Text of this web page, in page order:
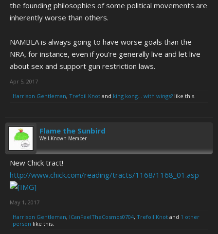
the founding philosophies of some political movements are
inherently worse than others.
NAMBLA is always going to have worse goals than the
NRA, for instance, even if you're generally live and let live
about sex and support gun restriction laws.
Apr 5, 2017
Harrison Gentleman, Trefoil Knot and king kong... with wings? like this.
Flame the Sunbird
Well-Known Member
New Chick tract!
http://www.chick.com/reading/tracts/1168/1168_01.asp
May 1, 2017
Harrison Gentleman, ICanFeelTheCosmos0704, Trefoil Knot and 1 other
person like this.